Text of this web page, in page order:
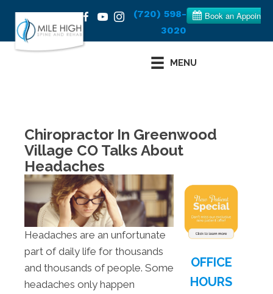
(720) 598-
3020
MENU
Chiropractor In Greenwood
Village CO Talks About
Headaches
Headaches are an unfortunate
part of daily life for thousands
and thousands of people. Some
headaches only happen
OFFICE
HOURS